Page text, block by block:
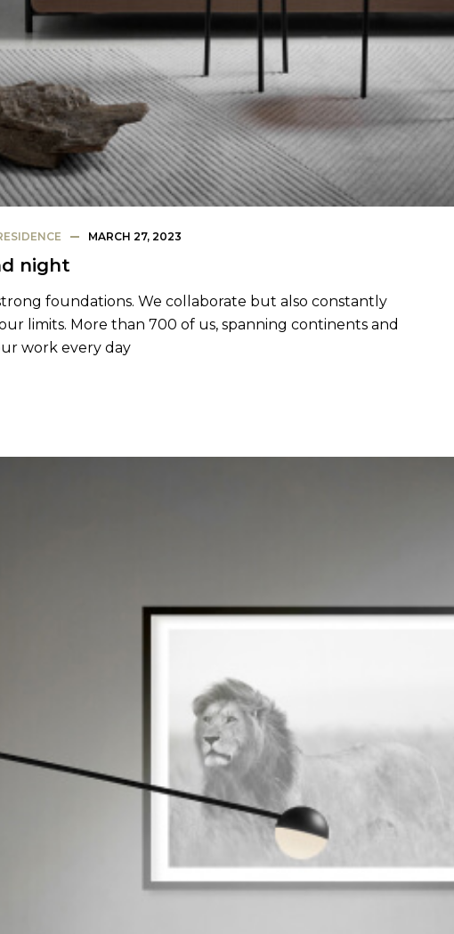
MARCH 27, 2023
night
foundations. We collaborate but also constantly
limits. More than 700 of us, spanning continents and
work every day